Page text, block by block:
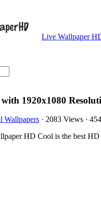
Live Wallpaper
1920x1080
Wallpapers · 2083 Views ·
HD Cool is the best